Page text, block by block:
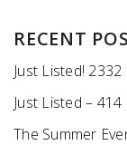
RECENT
Just Listed!
Just Listed –
The Summer